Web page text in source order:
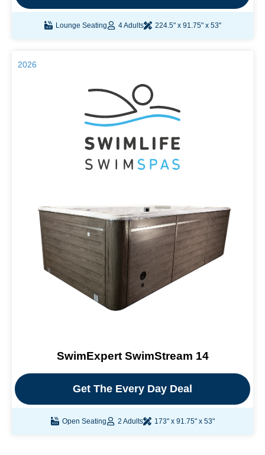
Lounge Seating 4 Adults 224.5" x 91.75" x 53"
2026
SwimExpert SwimStream 14
Get The Every Day Deal
Open Seating 2 Adults 173" x 91.75" x 53"